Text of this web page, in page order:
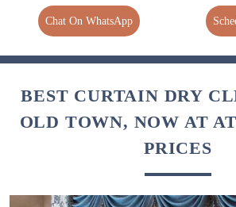
Chat On WhatsApp
BEST CURTAIN DRY
OLD TOWN, NOW AT
PRICES